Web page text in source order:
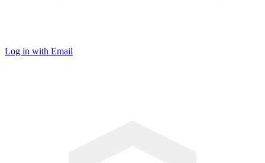
Log in with Email